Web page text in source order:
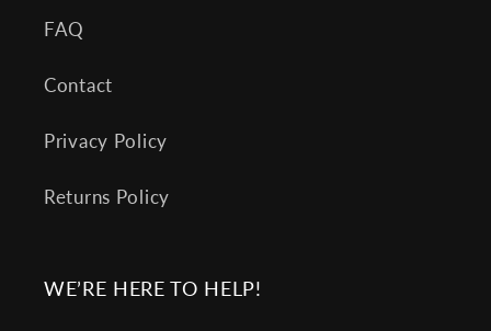
FAQ
Contact
Privacy Policy
Returns Policy
WE’RE HERE TO HELP!